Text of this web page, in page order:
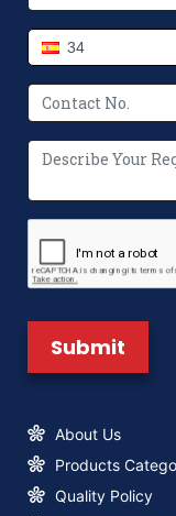
New Logo & Brand
Announcement
34
About Us
Products
Quality Policy